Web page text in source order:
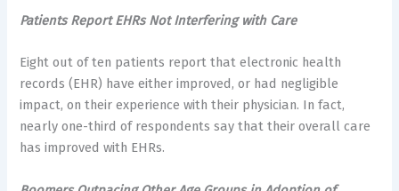
Patients Report EHRs Not Interfering with Care
Eight out of ten patients report that electronic health
records (EHR) have either improved, or had negligible
impact, on their experience with their physician. In fact,
nearly one-third of respondents say that their overall care
has improved with EHRs.